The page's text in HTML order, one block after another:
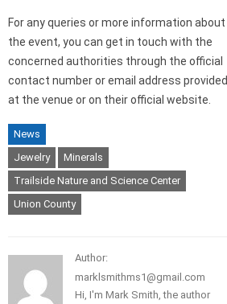
For any queries or more information about
the event, you can get in touch with the
concerned authorities through the official
contact number or email address provided
at the venue or on their official website.
News
Jewelry
Minerals
Trailside Nature and Science Center
Union County
Author:
marklsmithms1@gmail.com
Hi, I'm Mark Smith, the author